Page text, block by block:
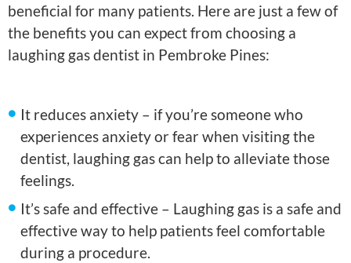
beneficial for many patients. Here are just a few of
the benefits you can expect from choosing a
laughing gas dentist in Pembroke Pines:
It reduces anxiety – if you’re someone who
experiences anxiety or fear when visiting the
dentist, laughing gas can help to alleviate those
feelings.
It’s safe and effective – Laughing gas is a safe and
effective way to help patients feel comfortable
during a procedure.